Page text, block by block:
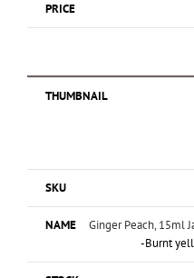
Ginger Peach, 15ml
-Burnt